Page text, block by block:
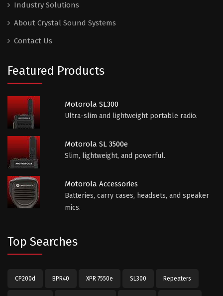
Industry Solutions
About Crystal Sound Systems
Contact Us
Featured Products
Motorola SL300
Ultra-slim and lightweight portable radio.
Motorola SL 3500e
Slim, lightweight, and powerful.
Motorola Accessories
Batteries, carry cases, headsets, and speaker
mics.
Top Searches
CP200d BPR40 XPR 7550e SL300 Repeaters